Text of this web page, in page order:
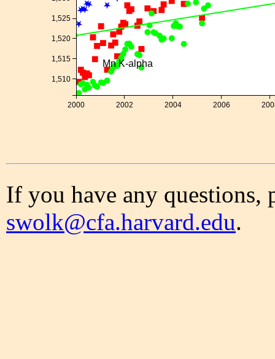
Mn K-alpha
2000 2002 2004 2006
1,510
1,515
1,520
1,525
If you have any questions,
swolk@cfa.harvard.edu.